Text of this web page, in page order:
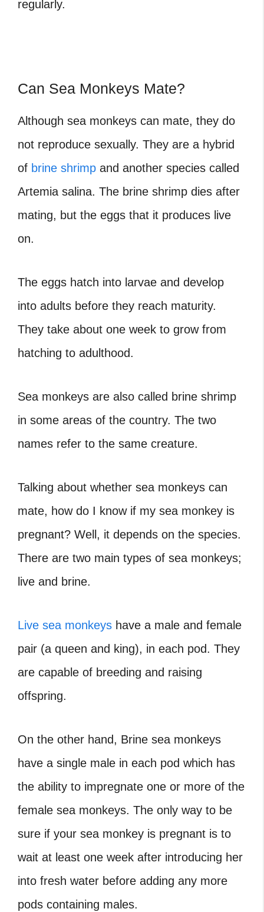
regularly.
Can Sea Monkeys Mate?
Although sea monkeys can mate, they do
not reproduce sexually. They are a hybrid
of brine shrimp and another species called
Artemia salina. The brine shrimp dies after
mating, but the eggs that it produces live
on.
The eggs hatch into larvae and develop
into adults before they reach maturity.
They take about one week to grow from
hatching to adulthood.
Sea monkeys are also called brine shrimp
in some areas of the country. The two
names refer to the same creature.
Talking about whether sea monkeys can
mate, how do I know if my sea monkey is
pregnant? Well, it depends on the species.
There are two main types of sea monkeys;
live and brine.
Live sea monkeys have a male and female
pair (a queen and king), in each pod. They
are capable of breeding and raising
offspring.
On the other hand, Brine sea monkeys
have a single male in each pod which has
the ability to impregnate one or more of the
female sea monkeys. The only way to be
sure if your sea monkey is pregnant is to
wait at least one week after introducing her
into fresh water before adding any more
pods containing males.